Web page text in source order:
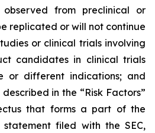
from preclinical or
replicated or will not continue
or clinical trials involving
candidates in clinical trials
or different indications; and
in the “Risk Factors”
that forms a part of the
filed with the SEC,